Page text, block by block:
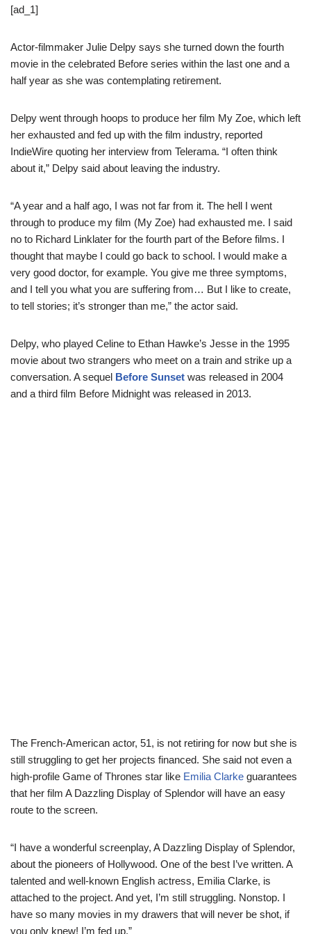
[ad_1]
Actor-filmmaker Julie Delpy says she turned down the fourth
movie in the celebrated Before series within the last one and a
half year as she was contemplating retirement.
Delpy went through hoops to produce her film My Zoe, which left
her exhausted and fed up with the film industry, reported
IndieWire quoting her interview from Telerama. “I often think
about it,” Delpy said about leaving the industry.
“A year and a half ago, I was not far from it. The hell I went
through to produce my film (My Zoe) had exhausted me. I said
no to Richard Linklater for the fourth part of the Before films. I
thought that maybe I could go back to school. I would make a
very good doctor, for example. You give me three symptoms,
and I tell you what you are suffering from… But I like to create,
to tell stories; it’s stronger than me,” the actor said.
Delpy, who played Celine to Ethan Hawke’s Jesse in the 1995
movie about two strangers who meet on a train and strike up a
conversation. A sequel Before Sunset was released in 2004
and a third film Before Midnight was released in 2013.
The French-American actor, 51, is not retiring for now but she is
still struggling to get her projects financed. She said not even a
high-profile Game of Thrones star like Emilia Clarke guarantees
that her film A Dazzling Display of Splendor will have an easy
route to the screen.
“I have a wonderful screenplay, A Dazzling Display of Splendor,
about the pioneers of Hollywood. One of the best I’ve written. A
talented and well-known English actress, Emilia Clarke, is
attached to the project. And yet, I’m still struggling. Nonstop. I
have so many movies in my drawers that will never be shot, if
you only knew! I’m fed up.”